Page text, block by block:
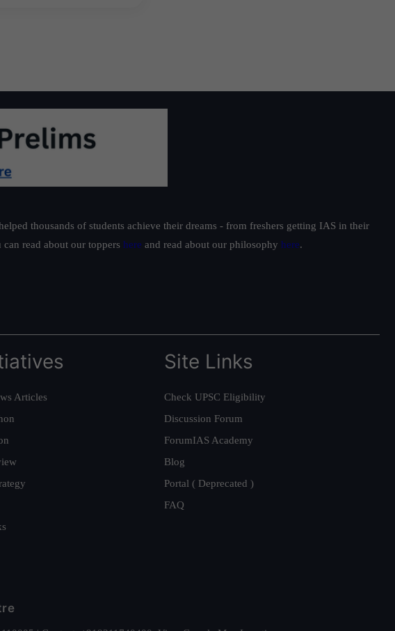
thousands of students achieve their dreams - from freshers getting IAS in their
read about our toppers here and read about our philosophy here.
Articles
Site Links
Check UPSC Eligibility
Discussion Forum
ForumIAS Academy
Blog
Portal ( Deprecated )
FAQ